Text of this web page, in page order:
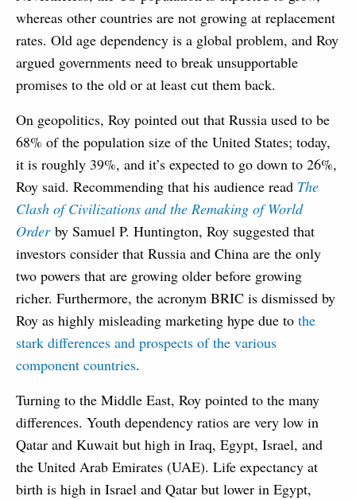
whereas other countries are not growing at replacement
rates. Old age dependency is a global problem, and Roy
argued governments need to break unsupportable
promises to the old or at least cut them back.
On geopolitics, Roy pointed out that Russia used to be
68% of the population size of the United States; today,
it is roughly 39%, and it’s expected to go down to 26%,
Roy said. Recommending that his audience read The
Clash of Civilizations and the Remaking of World
Orderby Samuel P. Huntington, Roy suggested that
investors consider that Russia and China are the only
two powers that are growing older before growing
richer. Furthermore, the acronym BRIC is dismissed by
Roy as highly misleading marketing hype due to the
stark differences and prospects of the various
component countries.
Turning to the Middle East, Roy pointed to the many
differences. Youth dependency ratios are very low in
Qatar and Kuwait but high in Iraq, Egypt, Israel, and
the United Arab Emirates (UAE). Life expectancy at
birth is high in Israel and Qatar but lower in Egypt,